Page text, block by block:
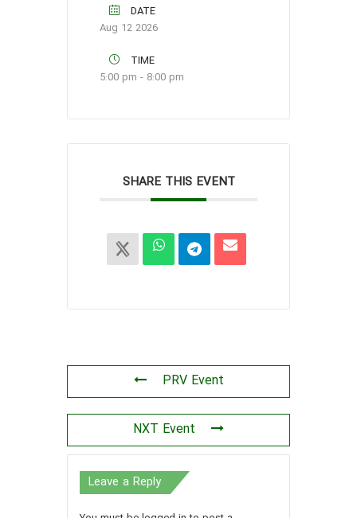
DATE
Aug 12 2026
TIME
5:00 pm - 8:00 pm
SHARE THIS EVENT
PRV Event
NXT Event
Leave a Reply